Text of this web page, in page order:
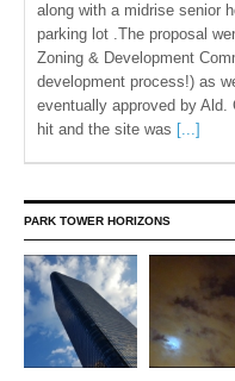
along with a midrise senior
parking lot .The proposal
Zoning & Development
development process!) as
eventually approved by Ald.
hit and the site was [...]
PARK TOWER HORIZONS